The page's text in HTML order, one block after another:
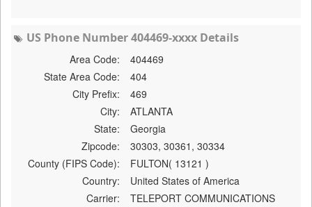
US Phone Number 404469-xxxx Details
Area Code:
404469
State Area Code:
404
City Prefix:
469
City:
ATLANTA
State:
Georgia
Zipcode:
30303, 30361, 30334
County (FIPS Code):
FULTON( 13121 )
Country:
United States of America
Carrier:
TELEPORT COMMUNICATIONS